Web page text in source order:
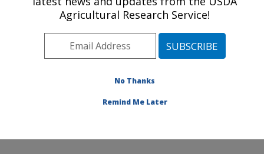
Water Management and Conservation
Research: Maricopa, AZ
Pacific West Area Maricopa, Arizona
Management and Conservation Research
Agricultural Research Service!
No Thanks
Remind Me Later